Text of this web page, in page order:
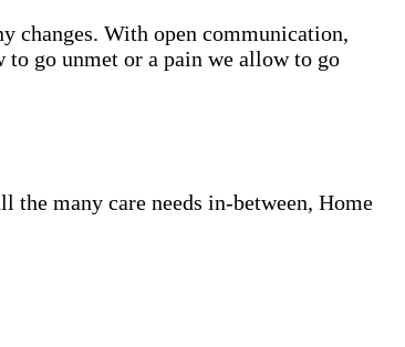
changes. With open communication,
to go unmet or a pain we allow to go
the many care needs in-between, Home